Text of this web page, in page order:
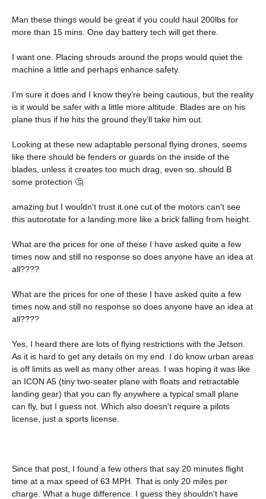
Man these things would be great if you could haul 200lbs for
more than 15 mins. One day battery tech will get there.
I want one. Placing shrouds around the props would quiet the
machine a little and perhaps enhance safety.
I’m sure it does and I know they’re being cautious, but the reality
is it would be safer with a little more altitude. Blades are on his
plane thus if he hits the ground they’ll take him out.
Looking at these new adaptable personal flying drones, seems
like there should be fenders or guards on the inside of the
blades, unless it creates too much drag, even so..should B
some protection 🤔
amazing but I wouldn't trust it.one cut of the motors can't see
this autorotate for a landing.more like a brick falling from height.
What are the prices for one of these I have asked quite a few
times now and still no response so does anyone have an idea at
all????
What are the prices for one of these I have asked quite a few
times now and still no response so does anyone have an idea at
all????
Yes, I heard there are lots of flying restrictions with the Jetson.
As it is hard to get any details on my end. I do know urban areas
is off limits as well as many other areas. I was hoping it was like
an ICON A5 (tiny two-seater plane with floats and retractable
landing gear) that you can fly anywhere a typical small plane
can fly, but I guess not. Which also doesn't require a pilots
license, just a sports license.
Since that post, I found a few others that say 20 minutes flight
time at a max speed of 63 MPH. That is only 20 miles per
charge. What a huge difference. I guess they shouldn't have